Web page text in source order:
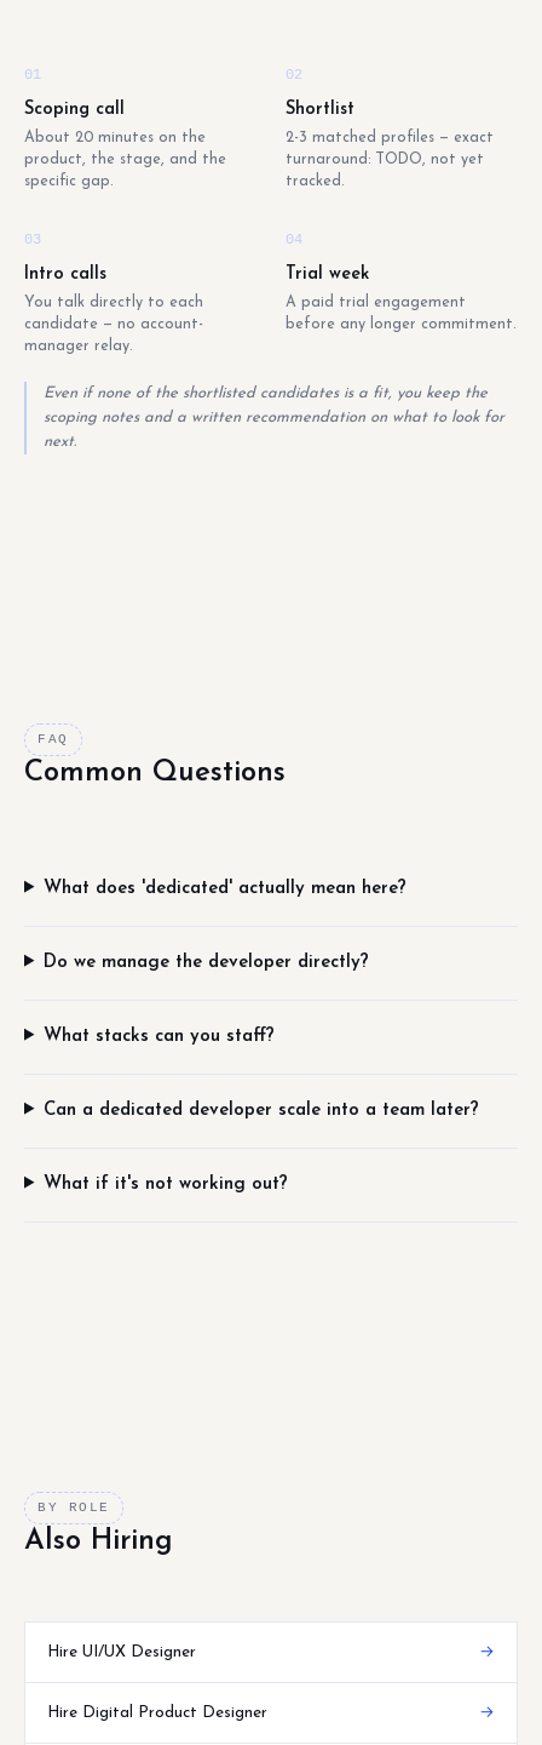
01
Scoping call
About 20 minutes on the
product, the stage, and the
specific gap.
02
Shortlist
2-3 matched profiles — exact
turnaround: TODO, not yet
tracked.
03
Intro calls
You talk directly to each
candidate — no account-
manager relay.
04
Trial week
A paid trial engagement
before any longer commitment.
Even if none of the shortlisted candidates is a fit, you keep the
scoping notes and a written recommendation on what to look for
next.
FAQ
Common Questions
What does 'dedicated' actually mean here?
Do we manage the developer directly?
What stacks can you staff?
Can a dedicated developer scale into a team later?
What if it's not working out?
BY ROLE
Also Hiring
Hire UI/UX Designer →
Hire Digital Product Designer →